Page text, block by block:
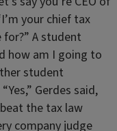
your chief tax
A student
how am I going to
student
Gerdes said,
the tax law
company judge